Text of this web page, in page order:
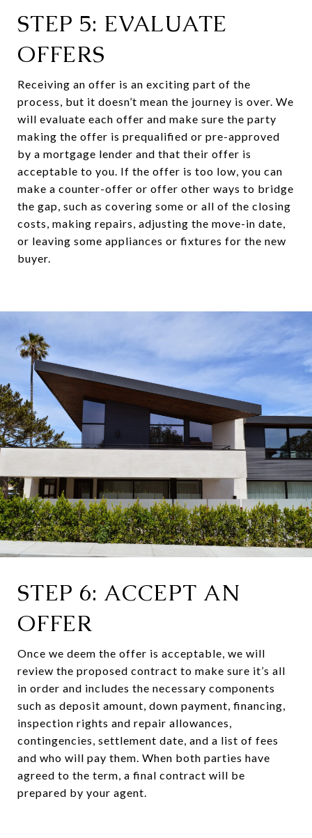
STEP 5: EVALUATE
OFFERS
Receiving an offer is an exciting part of the
process, but it doesn’t mean the journey is over. We
will evaluate each offer and make sure the party
making the offer is prequalified or pre-approved
by a mortgage lender and that their offer is
acceptable to you. If the offer is too low, you can
make a counter-offer or offer other ways to bridge
the gap, such as covering some or all of the closing
costs, making repairs, adjusting the move-in date,
or leaving some appliances or fixtures for the new
buyer.
STEP 6: ACCEPT AN
OFFER
Once we deem the offer is acceptable, we will
review the proposed contract to make sure it’s all
in order and includes the necessary components
such as deposit amount, down payment, financing,
inspection rights and repair allowances,
contingencies, settlement date, and a list of fees
and who will pay them. When both parties have
agreed to the term, a final contract will be
prepared by your agent.